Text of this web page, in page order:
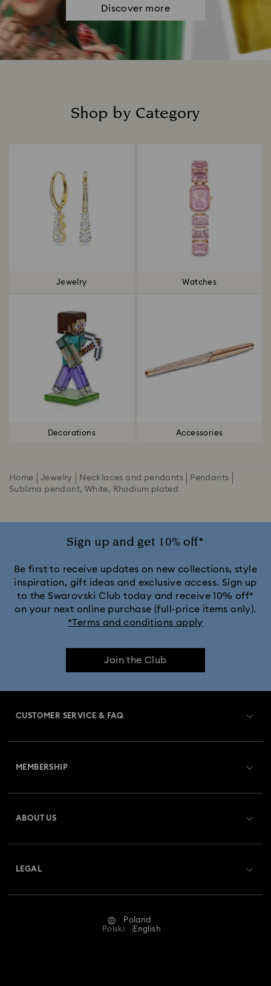
Discover more
Shop by Category
Jewelry Watches
Decorations Accessories
Home Jewelry Necklaces and pendants
Pendants
Sublima pendant, White, Rhodium plated
Sign up and get 10% off*
Be first to receive updates on new collections, style
inspiration, gift ideas and exclusive access. Sign up
to the Swarovski Club today and receive 10% off*
on your next online purchase (full-price items only).
*Terms and conditions apply
Join the Club
CUSTOMER SERVICE & FAQ
Returns & Exchange
Repair Status
MEMBERSHIP
ABOUT US
LEGAL
Poland
Polski
English